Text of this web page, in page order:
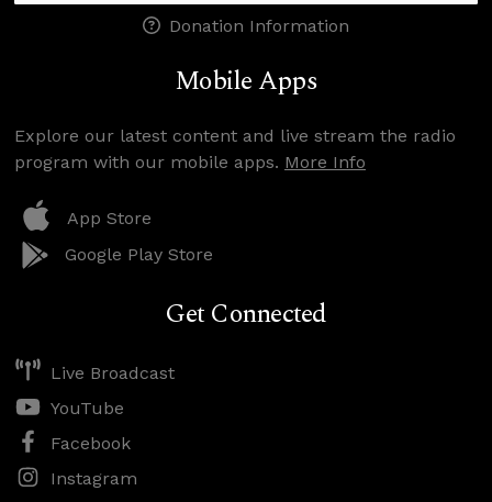
Donation Information
Mobile Apps
Explore our latest content and live stream the radio
program with our mobile apps. More Info
App Store
Google Play Store
Get Connected
Live Broadcast
YouTube
Facebook
Instagram